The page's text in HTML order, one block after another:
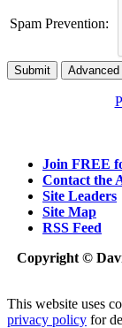
Spam Prevention:
Submit Advanced
Join FREE
Contact the
Site Leaders
Site Map
RSS Feed
Copyright ©
This website uses
privacy policy for